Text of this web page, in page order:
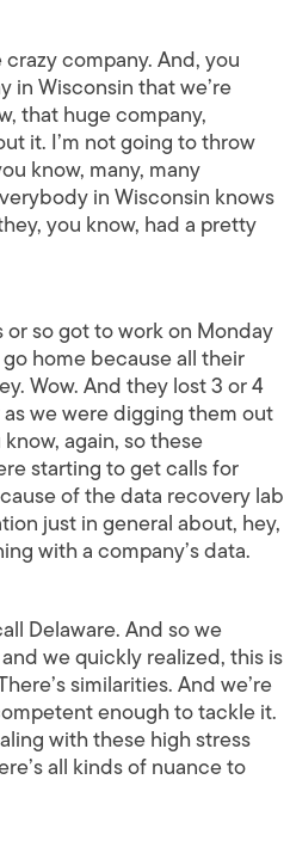
crazy company. And, you
in Wisconsin that we’re
that huge company,
it. I’m not going to throw
know, many, many
in Wisconsin knows
you know, had a pretty
so got to work on Monday
home because all their
Wow. And they lost 3 or 4
we were digging them out
again, so these
starting to get calls for
of the data recovery lab
just in general about, hey,
with a company’s data.
Delaware. And so we
we quickly realized, this is
similarities. And we’re
enough to tackle it.
with these high stress
all kinds of nuance to